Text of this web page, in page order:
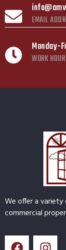
EMAIL
Monday-
WORK
We offer a
commercial